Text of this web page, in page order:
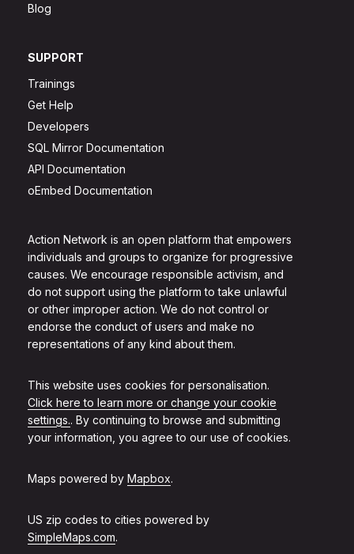
Action Network is an open platform that empowers
individuals and groups to organize for progressive
causes. We encourage responsible activism, and
do not support using the platform to take unlawful
or other improper action. We do not control or
endorse the conduct of users and make no
representations of any kind about them.
This website uses cookies for personalisation.
Click here to learn more or change your cookie
settings.. By continuing to browse and submitting
your information, you agree to our use of cookies.
Maps powered by Mapbox.
US zip codes to cities powered by
SimpleMaps.com.
Blog
SUPPORT
Trainings
Get Help
Developers
SQL Mirror Documentation
API Documentation
oEmbed Documentation